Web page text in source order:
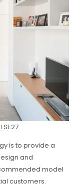
is to provide a
and
model
customers.